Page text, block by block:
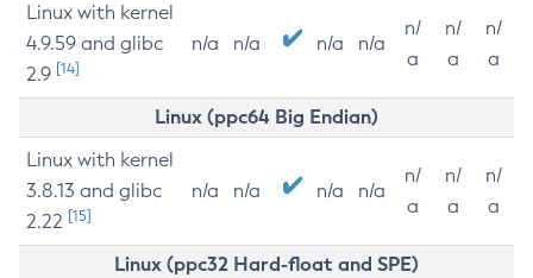
Linux with kernel
4.9.59 and glibc
2.9 [14]
n/a n/a n/a n/a
n/
a
n/
a
n/
a
Linux (ppc64 Big Endian)
Linux with kernel
3.8.13 and glibc
2.22 [15]
n/a n/a n/a n/a
n/
a
n/
a
n/
a
Linux (ppc32 Hard-float and SPE)